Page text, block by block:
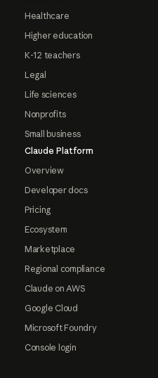
Healthcare
Higher education
K-12 teachers
Legal
Life sciences
Nonprofits
Small business
Claude Platform
Overview
Developer docs
Pricing
Ecosystem
Marketplace
Regional compliance
Claude on AWS
Google Cloud
Microsoft Foundry
Console login